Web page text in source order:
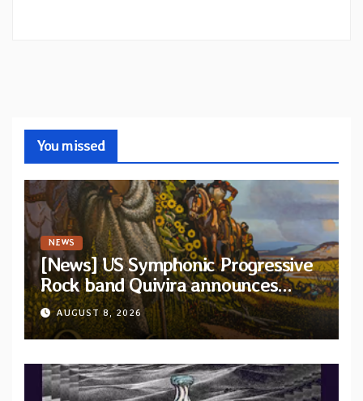
You missed
NEWS
[News] US Symphonic Progressive
Rock band Quivira announces
debut album Pre-order via Melodic
Revolution Records
AUGUST 8, 2026